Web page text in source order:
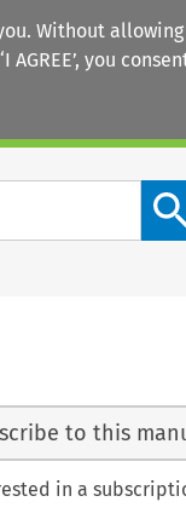
Without allowing
AGREE’, you
to this
in a